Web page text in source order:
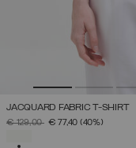
JACQUARD FABRIC T-SHIRT
PRICE REDUCED FROM
€ 129,00TO€ 77,40 (40%)